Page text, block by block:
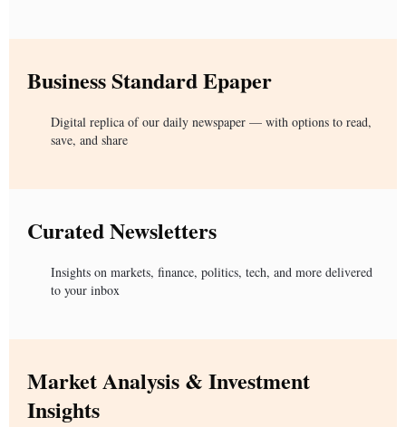
Business Standard Epaper
Digital replica of our daily newspaper — with options to read,
save, and share
Curated Newsletters
Insights on markets, finance, politics, tech, and more delivered
to your inbox
Market Analysis & Investment
Insights